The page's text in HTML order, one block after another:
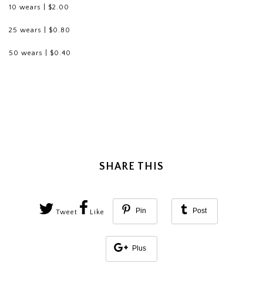
10 wears | $2.00
25 wears | $0.80
50 wears | $0.40
SHARE THIS
Tweet Like Pin Post
Plus